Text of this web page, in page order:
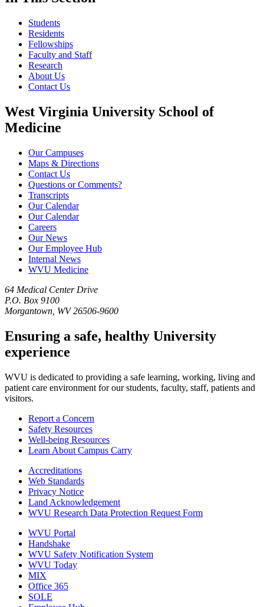
Students
Residents
Fellowships
Faculty and Staff
Research
About Us
Contact Us
West Virginia University School of
Medicine
Our Campuses
Maps & Directions
Contact Us
Questions or Comments?
Transcripts
Our Calendar
Our Calendar
Careers
Our News
Our Employee Hub
Internal News
WVU Medicine
64 Medical Center Drive
P.O. Box 9100
Morgantown, WV 26506-9600
Ensuring a safe, healthy University
experience
WVU is dedicated to providing a safe learning, working, living and
patient care environment for our students, faculty, staff, patients and
visitors.
Report a Concern
Safety Resources
Well-being Resources
Learn About Campus Carry
Accreditations
Web Standards
Privacy Notice
Land Acknowledgement
WVU Research Data Protection Request Form
WVU Portal
Handshake
WVU Safety Notification System
WVU Today
MIX
Office 365
SOLE